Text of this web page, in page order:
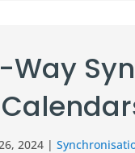
Way
2024 |